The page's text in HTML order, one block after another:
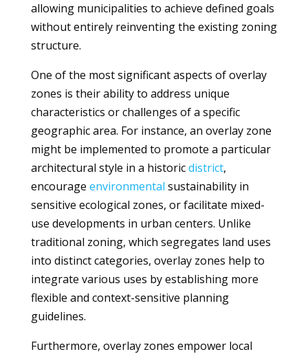
allowing municipalities to achieve defined goals
without entirely reinventing the existing zoning
structure.
One of the most significant aspects of overlay
zones is their ability to address unique
characteristics or challenges of a specific
geographic area. For instance, an overlay zone
might be implemented to promote a particular
architectural style in a historicdistrict,
encourage environmental sustainability in
sensitive ecological zones, or facilitate mixed-
use developments in urban centers. Unlike
traditional zoning, which segregates land uses
into distinct categories, overlay zones help to
integrate various uses by establishing more
flexible and context-sensitive planning
guidelines.
Furthermore, overlay zones empower local